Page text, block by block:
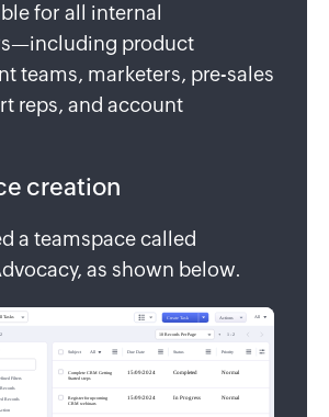
for all internal
product
teams, marketers, pre-sales
reps, and account
creation
a teamspace called
as shown below.